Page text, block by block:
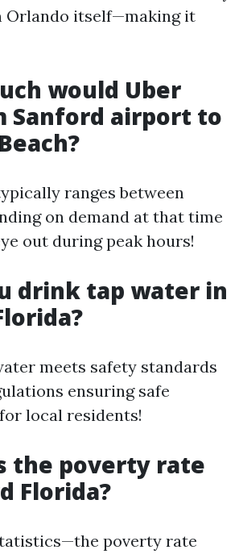
Orlando itself—making it
would Uber
Sanford airport to
ranges between
on demand at that time
out during peak hours!
drink tap water in
meets safety standards
ensuring safe
local residents!
the poverty rate
Florida?
poverty rate